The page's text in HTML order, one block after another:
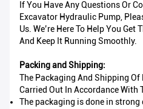
If You Have Any Questions Or
Excavator Hydraulic Pump,
Us. We’re Here To Help You
And Keep It Running Smoothly.
Packing and Shipping:
The Packaging And Shipping
Carried Out In Accordance With
The packaging is done in